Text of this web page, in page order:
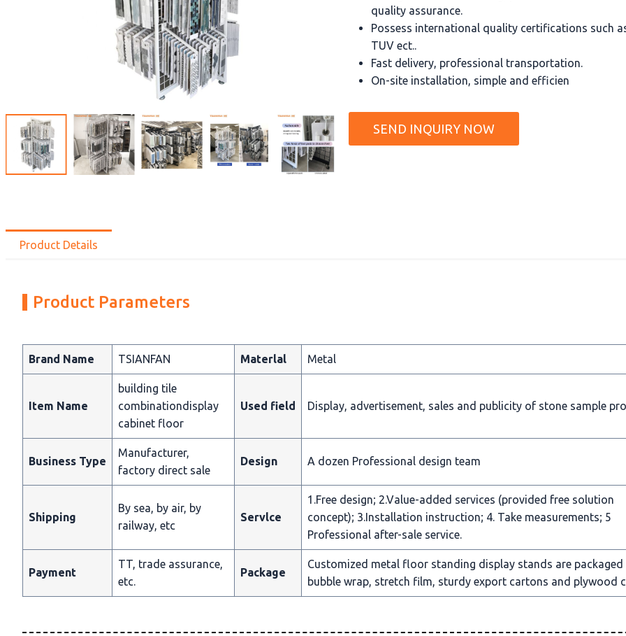
quality assurance.
Possess international quality certifications such
TUV ect..
Fast delivery, professional transportation.
On-site installation, simple and efficien
SEND INQUIRY NOW
Product Details
Product Parameters
Brand Name TSIANFAN Materlal Metal
Item Name
building tile
combinationdisplay
cabinet floor
Used field Display, advertisement, sales and publicity of stone sample
Business Type
Manufacturer,
factory direct sale
Design A dozen Professional design team
Shipping
By sea, by air, by
railway, etc
Servlce
1.Free design; 2.Value-added services (provided free solution
concept); 3.Installation instruction; 4. Take measurements; 5
Professional after-sale service.
Payment
TT, trade assurance,
etc.
Package
Customized metal floor standing display stands are packaged
bubble wrap, stretch film, sturdy export cartons and plywood